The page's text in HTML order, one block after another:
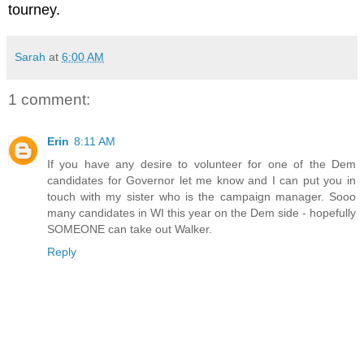
tourney.
Sarah at 6:00 AM
1 comment:
Erin 8:11 AM
If you have any desire to volunteer for one of the Dem
candidates for Governor let me know and I can put you in
touch with my sister who is the campaign manager. Sooo
many candidates in WI this year on the Dem side - hopefully
SOMEONE can take out Walker.
Reply